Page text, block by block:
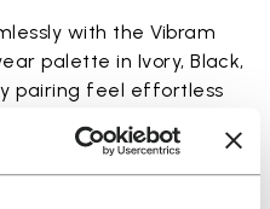
with the Vibram
palette in Ivory, Black,
pairing feel effortless